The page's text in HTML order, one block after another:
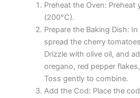
Preheat the Oven: Preheat
(200°C).
Prepare the Baking Dish:
spread the cherry
Drizzle with olive oil, and
oregano, red pepper
Toss gently to combine.
Add the Cod: Place the